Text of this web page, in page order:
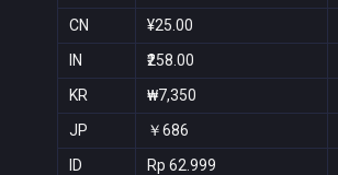
CN ¥25.00
IN ₹258.00
KR ₩7,350
JP ￥686
ID Rp 62.999